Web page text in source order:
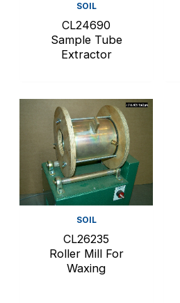
SOIL
CL24690
Sample Tube
Extractor
SOIL
CL26235
Roller Mill For
Waxing